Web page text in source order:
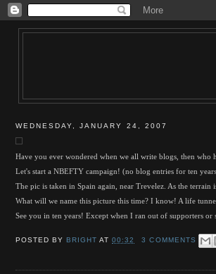
WEDNESDAY, JANUARY 24, 2007
Have you ever wondered when we all write blogs, then who
Let's start a NBEFTY campaign! (no blog entries for ten
The pic is taken in Spain again, near Trevelez. As the terrain
What will we name this picture this time? I know! A life
See you in ten years! Except when I ran out of supporters
POSTED BYBRIGHTAT00:32 3 COMMENTS